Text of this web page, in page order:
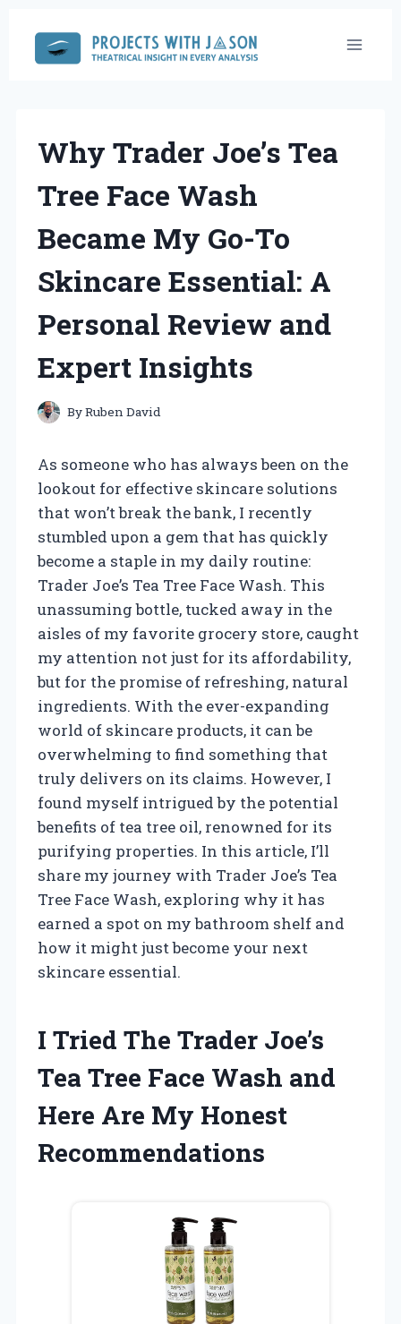
content
Why Trader Joe’s Tea
Tree Face Wash
Became My Go-To
Skincare Essential: A
Personal Review and
Expert Insights
ByRuben David
As someone who has always been on the
lookout for effective skincare solutions
that won’t break the bank, I recently
stumbled upon a gem that has quickly
become a staple in my daily routine:
Trader Joe’s Tea Tree Face Wash. This
unassuming bottle, tucked away in the
aisles of my favorite grocery store, caught
my attention not just for its affordability,
but for the promise of refreshing, natural
ingredients. With the ever-expanding
world of skincare products, it can be
overwhelming to find something that
truly delivers on its claims. However, I
found myself intrigued by the potential
benefits of tea tree oil, renowned for its
purifying properties. In this article, I’ll
share my journey with Trader Joe’s Tea
Tree Face Wash, exploring why it has
earned a spot on my bathroom shelf and
how it might just become your next
skincare essential.
I Tried The Trader Joe’s
Tea Tree Face Wash and
Here Are My Honest
Recommendations